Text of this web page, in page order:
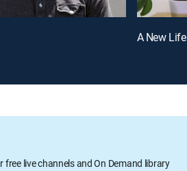
A New Life
live channels and On Demand library